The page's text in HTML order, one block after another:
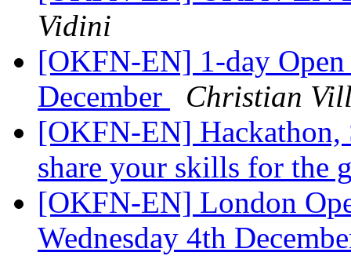
Vidini
[OKFN-EN] 1-day
December
Christian
[OKFN-EN] Hackathon,
share your skills for the
[OKFN-EN] London
Wednesday 4th